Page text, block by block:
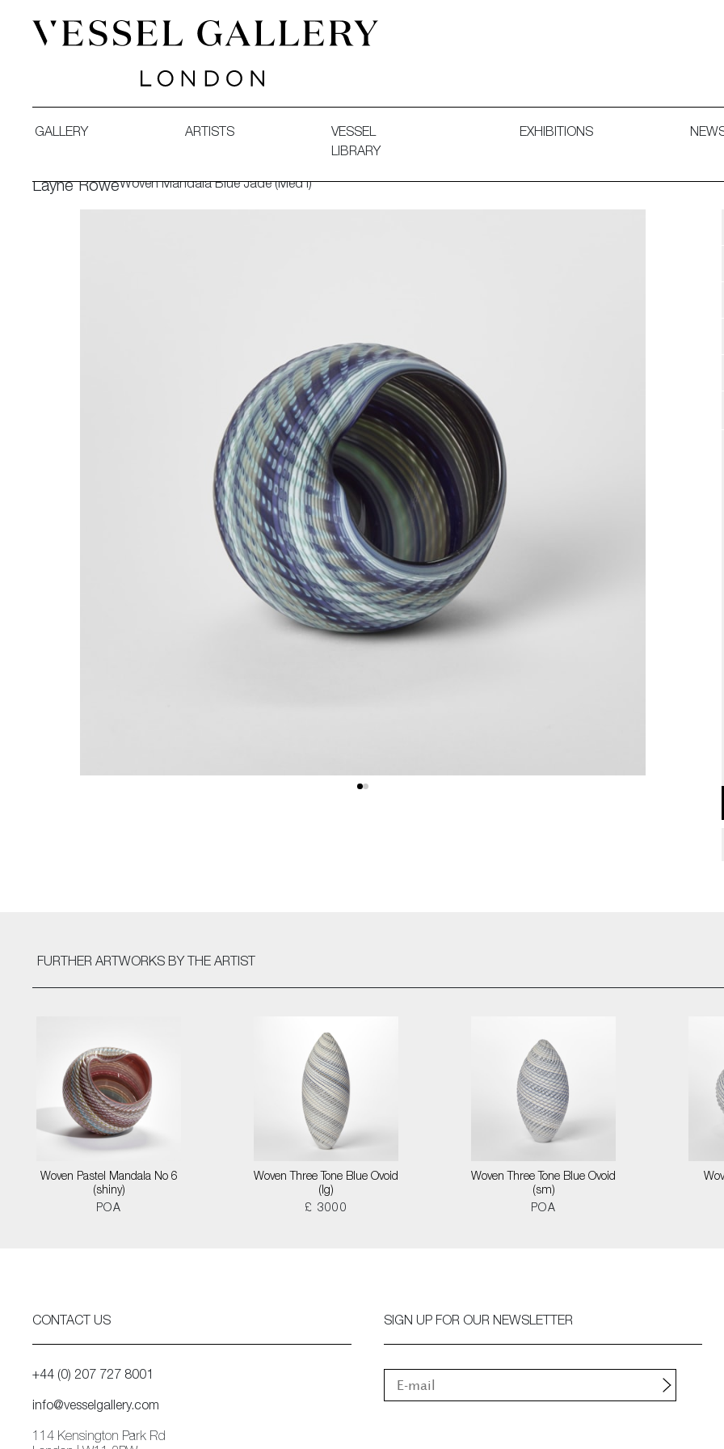
GALLERY ARTISTS
VESSEL
LIBRARY
EXHIBITIONS
Layne RoweWoven Mandala Blue Jade (Med I)
FURTHER ARTWORKS BY THE ARTIST
Woven Pastel Mandala No 6
(shiny)
POA
Woven Three Tone Blue Ovoid
(lg)
£ 3000
Woven Three Tone Blue Ovoid
(sm)
POA
CONTACT US
+44 (0) 207 727 8001
info@vesselgallery.com
114 Kensington Park Rd
SIGN UP FOR OUR NEWSLETTER